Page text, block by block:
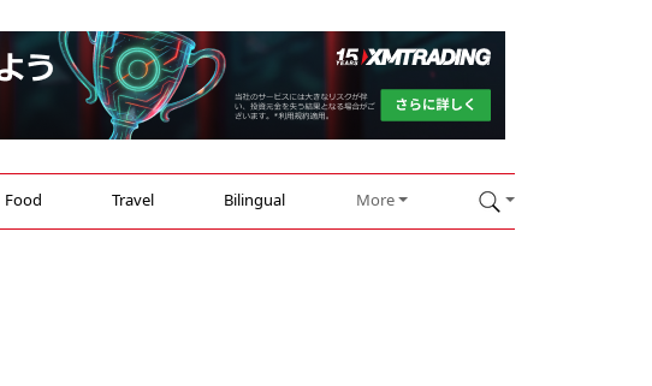
Food Travel Bilingual More